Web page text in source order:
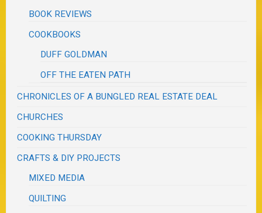
BOOK REVIEWS
COOKBOOKS
DUFF GOLDMAN
OFF THE EATEN PATH
CHRONICLES OF A BUNGLED REAL ESTATE DEAL
CHURCHES
COOKING THURSDAY
CRAFTS & DIY PROJECTS
MIXED MEDIA
QUILTING